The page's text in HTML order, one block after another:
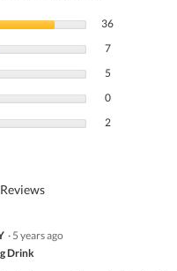
36
77 reviews with
Select to filter
5
00 reviews with
Select to filter
22 reviews with
Select to filter
· 5 years ago
Drink